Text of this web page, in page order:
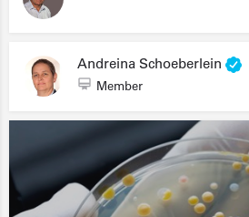
Andreina Schoeberlein
Member